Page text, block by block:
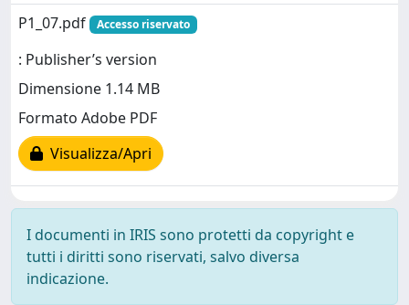
P1_07.pdf
Accesso riservato
: Publisher’s version
Dimensione 1.14 MB
Formato Adobe PDF
Visualizza/Apri
I documenti in IRIS sono protetti da copyright e
tutti i diritti sono riservati, salvo diversa
indicazione.